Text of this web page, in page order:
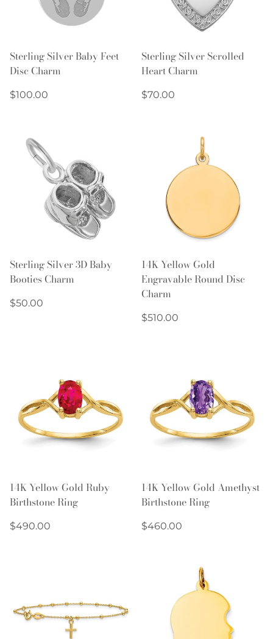
Sterling Silver Baby Feet
Disc Charm
Regular
$100.00
Sterling Silver Scrolled
Heart Charm
Regular
$70.00
Sterling Silver 3D Baby
Booties Charm
Regular
$50.00
14K Yellow Gold
Engravable Round Disc
Charm
Regular
$510.00
14K Yellow Gold Ruby
Birthstone Ring
Regular
$490.00
14K Yellow Gold Amethyst
Birthstone Ring
Regular
$460.00